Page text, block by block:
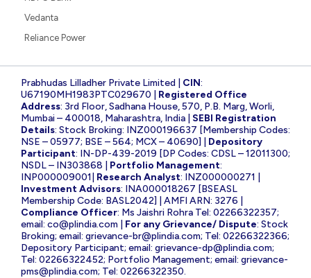
Vedanta
Reliance Power
Prabhudas Lilladher Private Limited | CIN:
U67190MH1983PTC029670 | Registered Office
Address: 3rd Floor, Sadhana House, 570, P.B. Marg, Worli,
Mumbai – 400018, Maharashtra, India | SEBI Registration
Details: Stock Broking: INZ000196637 [Membership Codes:
NSE – 05977; BSE – 564; MCX – 40690] | Depository
Participant: IN-DP-439-2019 [DP Codes: CDSL – 12011300;
NSDL – IN303868 | Portfolio Management:
INP000009001| Research Analyst: INZ000000271 |
Investment Advisors: INA000018267 [BSEASL
Membership Code: BASL2042] | AMFI ARN: 3276 |
Compliance Officer: Ms Jaishri Rohra Tel: 02266322357;
email: co@plindia.com For any Grievance/ Dispute: Stock
Broking; email: grievance-br@plindia.com; Tel: 02266322366;
Depository Participant; email: grievance-dp@plindia.com;
Tel: 02266322452; Portfolio Management; email: grievance-
pms@plindia.com; Tel: 02266322350.